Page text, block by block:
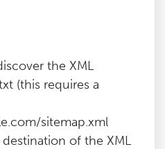
the XML
(this requires a
sitemap.xml
of the XML